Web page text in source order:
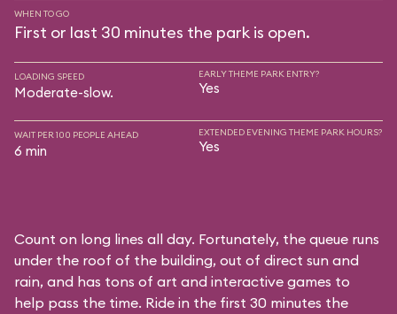
WHEN TO GO
First or last 30 minutes the park is open.
LOADING SPEED
Moderate-slow.
EARLY THEME PARK ENTRY?
Yes
WAIT PER 100 PEOPLE AHEAD
6 min
EXTENDED EVENING THEME PARK HOURS?
Yes
Count on long lines all day. Fortunately, the queue runs
under the roof of the building, out of direct sun and
rain, and has tons of art and interactive games to
help pass the time. Ride in the first 30 minutes the